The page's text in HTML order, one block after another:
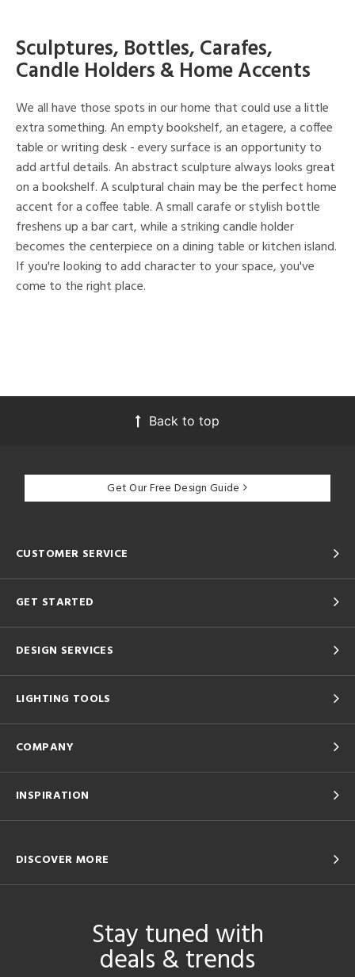
Sculptures, Bottles, Carafes,
Candle Holders & Home Accents
We all have those spots in our home that could use a little
extra something. An empty bookshelf, an etagere, a coffee
table or writing desk - every surface is an opportunity to
add artful details. An abstract sculpture always looks great
on a bookshelf. A sculptural chain may be the perfect home
accent for a coffee table. A small carafe or stylish bottle
freshens up a bar cart, while a striking candle holder
becomes the centerpiece on a dining table or kitchen island.
If you're looking to add character to your space, you've
come to the right place.
Back to top
Get Our Free Design Guide
CUSTOMER SERVICE
GET STARTED
DESIGN SERVICES
LIGHTING TOOLS
COMPANY
INSPIRATION
DISCOVER MORE
Stay tuned with
deals & trends